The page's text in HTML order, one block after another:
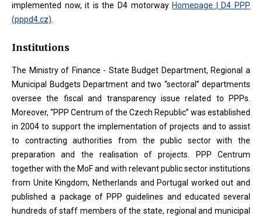
implemented now, it is the D4 motorway Homepage | D4 PPP
(pppd4.cz)
Institutions
The Ministry of Finance - State Budget Department, Regional a
Municipal Budgets Department and two “sectoral” departments
oversee the fiscal and transparency issue related to PPPs.
Moreover, “PPP Centrum of the Czech Republic” was established
in 2004 to support the implementation of projects and to assist
to contracting authorities from the public sector with the
preparation and the realisation of projects. PPP Centrum
together with the MoF and with relevant public sector institutions
from Unite Kingdom, Netherlands and Portugal worked out and
published a package of PPP guidelines and educated several
hundreds of staff members of the state, regional and municipal